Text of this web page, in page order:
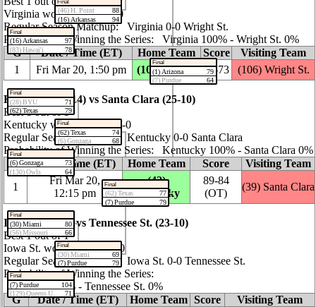
Final
(16) Arkansas
97
(83) Hawai'i
78
Final
(28) BYU
71
(62) Texas
79
Final
(6) Gonzaga
73
(130) Owls
64
Final
(30) Miami
80
(56) Missouri
66
Final
(7) Purdue
104
(129) Queens U.
71
Final
(46) H. Point
88
(16) Arkansas
94
Final
(62) Texas
74
(6) Gonzaga
68
Final
(30) Miami
69
(7) Purdue
79
Final
(62) Texas
77
(7) Purdue
79
Final
(1) Arizona
79
(7) Purdue
64
Virginia won the series 1‑0
Regular Season Matchup: Virginia 0‑0 Wright St.
Probability of Winning the Series: Virginia 100% ‑ Wright St. 0%
G
Date / Time (ET) Home Team Score
Visiting Team
1
Fri Mar 20, 1:50 pm (10) Virginia 82‑73 (106) Wright St.
Kentucky (22‑14) vs Santa Clara (25‑10)
Best 1 out of 1
Kentucky won the series 1‑0
Regular Season Matchup: Kentucky 0‑0 Santa Clara
Probability of Winning the Series: Kentucky 100% ‑ Santa Clara 0%
G
Date / Time (ET) Home Team Score
Visiting Team
1
Fri Mar 20,
12:15 pm
(42)
Kentucky
89‑84
(OT)
(39) Santa Clara
Iowa St. (29‑8) vs Tennessee St. (23‑10)
Best 1 out of 1
Iowa St. won the series 1‑0
Regular Season Matchup: Iowa St. 0‑0 Tennessee St.
Probability of Winning the Series:
Iowa St. 100% ‑ Tennessee St. 0%
G
Date / Time (ET) Home Team Score
Visiting Team